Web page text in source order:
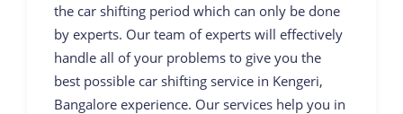
the car shifting period which can only be done
by experts. Our team of experts will effectively
handle all of your problems to give you the
best possible car shifting service in Kengeri,
Bangalore experience. Our services help you in